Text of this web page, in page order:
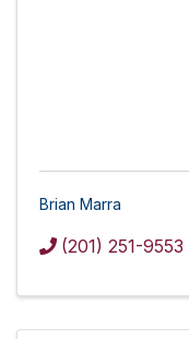
Brian Marra
(201) 251-9553